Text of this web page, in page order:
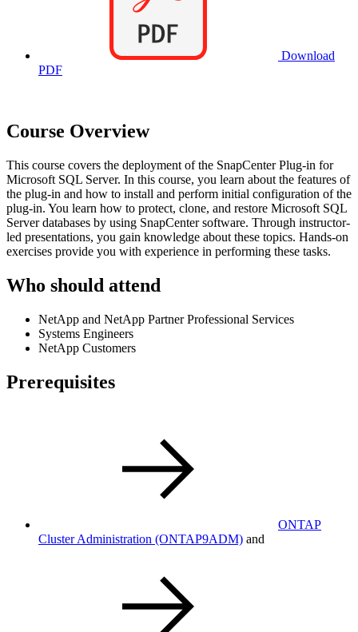
Download
PDF
Course Overview
This course covers the deployment of the SnapCenter Plug-in for
Microsoft SQL Server. In this course, you learn about the features of
the plug-in and how to install and perform initial configuration of the
plug-in. You learn how to protect, clone, and restore Microsoft SQL
Server databases by using SnapCenter software. Through instructor-
led presentations, you gain knowledge about these topics. Hands-on
exercises provide you with experience in performing these tasks.
Who should attend
NetApp and NetApp Partner Professional Services
Systems Engineers
NetApp Customers
Prerequisites
ONTAP
Cluster Administration (ONTAP9ADM) and